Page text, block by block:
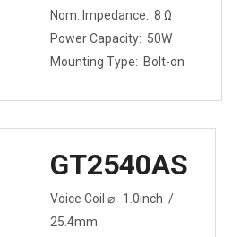
Nom. Impedance: 8 Ω
Power Capacity: 50W
Mounting Type: Bolt-on
GT2540AS
Voice Coil ⌀: 1.0inch /
25.4mm